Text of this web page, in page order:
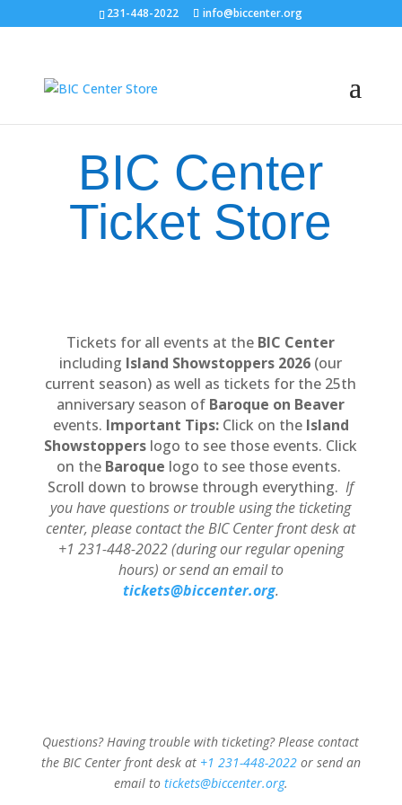
231-448-2022 info@biccenter.org
BIC Center
Ticket Store
Tickets for all events at the
including Island Showstoppers 2026 (our
current season) as well as tickets for the 25th
anniversary season of Baroque on Beaver
events. Important Tips:Click on the Island
Showstoppers logo to see those events. Click
on the Baroque logo to see those events.
Scroll down to browse through everything. If
you have questions or trouble using the ticketing
center, please contact the BIC Center front desk at
+1 231-448-2022 (during our regular opening
hours) or send an email to
tickets@biccenter.org.
Questions? Having trouble with ticketing? Please contact
the BIC Center front desk at +1 231-448-2022or send an
email to tickets@biccenter.org.